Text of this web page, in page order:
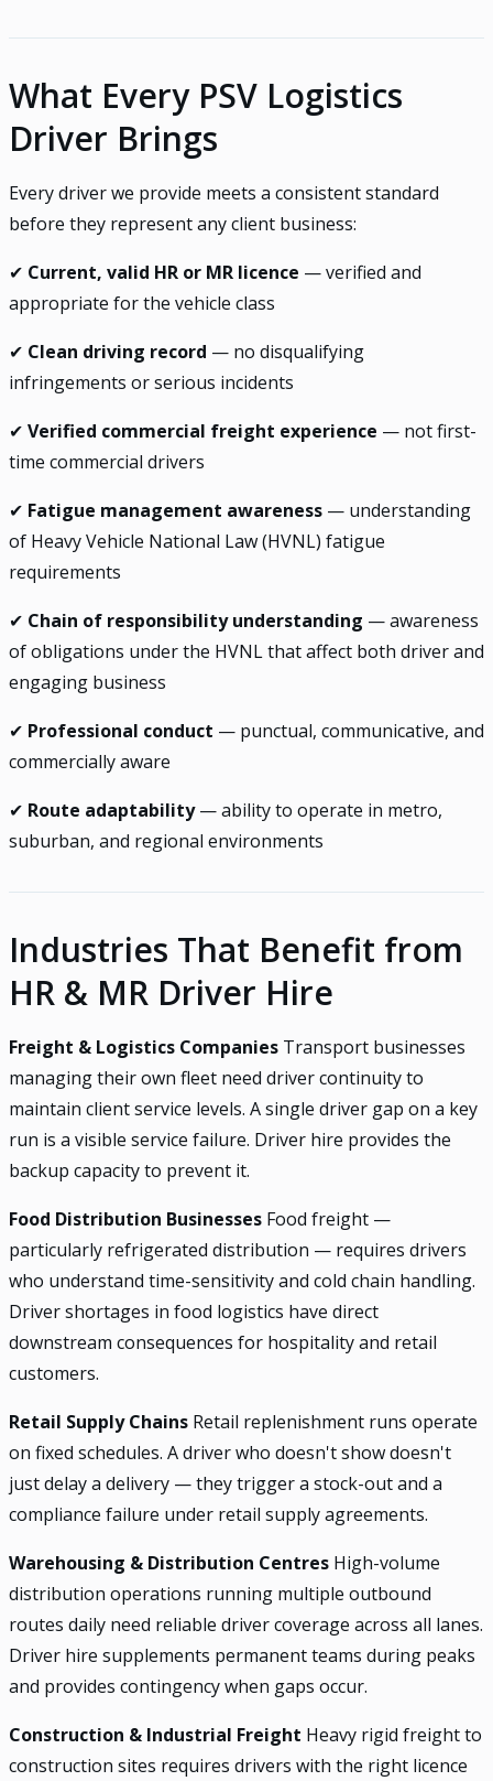
What Every PSV Logistics
Driver Brings
Every driver we provide meets a consistent standard
before they represent any client business:
✔ Current, valid HR or MR licence — verified and
appropriate for the vehicle class
✔ Clean driving record — no disqualifying
infringements or serious incidents
✔ Verified commercial freight experience — not first-
time commercial drivers
✔ Fatigue management awareness — understanding
of Heavy Vehicle National Law (HVNL) fatigue
requirements
✔ Chain of responsibility understanding — awareness
of obligations under the HVNL that affect both driver and
engaging business
✔ Professional conduct — punctual, communicative, and
commercially aware
✔ Route adaptability— ability to operate in metro,
suburban, and regional environments
Industries That Benefit from
HR & MR Driver Hire
Freight & Logistics Companies Transport businesses
managing their own fleet need driver continuity to
maintain client service levels. A single driver gap on a key
run is a visible service failure. Driver hire provides the
backup capacity to prevent it.
Food Distribution Businesses Food freight —
particularly refrigerated distribution — requires drivers
who understand time-sensitivity and cold chain handling.
Driver shortages in food logistics have direct
downstream consequences for hospitality and retail
customers.
Retail Supply Chains Retail replenishment runs operate
on fixed schedules. A driver who doesn't show doesn't
just delay a delivery — they trigger a stock-out and a
compliance failure under retail supply agreements.
Warehousing & Distribution Centres High-volume
distribution operations running multiple outbound
routes daily need reliable driver coverage across all lanes.
Driver hire supplements permanent teams during peaks
and provides contingency when gaps occur.
Construction & Industrial Freight Heavy rigid freight to
construction sites requires drivers with the right licence